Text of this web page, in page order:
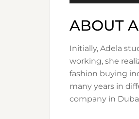
Player
ABOUT
Initially, Adela
working, she
fashion buying
many years in
company in